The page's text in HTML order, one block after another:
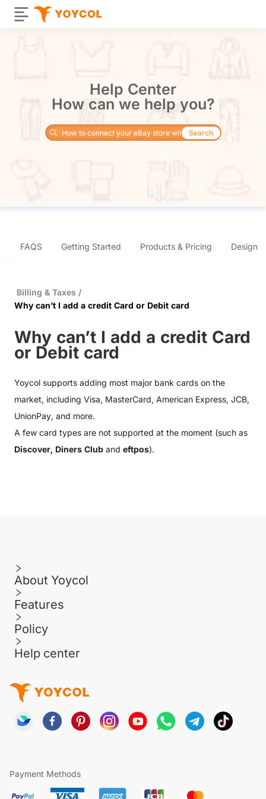
Help Center
How can we help you?
Search
FAQS Getting Started Products & Pricing Design
Billing & Taxes /
Why can’t I add a credit Card or Debit card
Why can’t I add a credit Card
or Debit card
Yoycol supports adding most major bank cards on the
market, including Visa, MasterCard, American Express, JCB,
UnionPay, and more.
A few card types are not supported at the moment (such as
Discover, Diners Club and eftpos).
About Yoycol
Features
Policy
Help center
Payment Methods